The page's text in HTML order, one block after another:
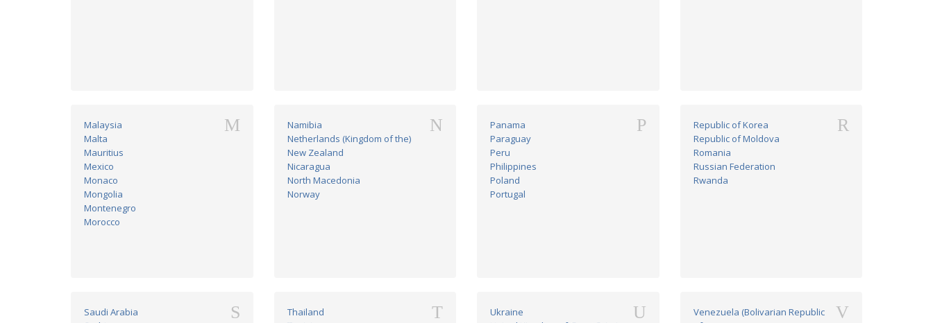
M
Malaysia
Malta
Mauritius
Mexico
Monaco
Mongolia
Montenegro
Morocco
N
Namibia
Netherlands (Kingdom of the)
New Zealand
Nicaragua
North Macedonia
Norway
P
Panama
Paraguay
Peru
Philippines
Poland
Portugal
R
Republic of Korea
Republic of Moldova
Romania
Russian Federation
Rwanda
S
Saudi Arabia
T
Thailand
U
Ukraine
V
Venezuela (Bolivarian Republic